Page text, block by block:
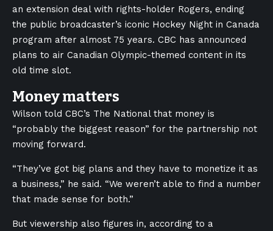
an extension deal with rights-holder Rogers, ending
the public broadcaster’s iconic Hockey Night in Canada
program after almost 75 years. CBC has announced
plans to air Canadian Olympic-themed content in its
old time slot.
Money matters
Wilson told CBC’s The National that money is
“probably the biggest reason” for the partnership not
moving forward.
“They’ve got big plans and they have to monetize it as
a business,” he said. “We weren’t able to find a number
that made sense for both.”
But viewership also figures in, according to a